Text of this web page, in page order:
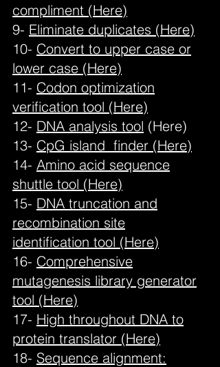
compliment (Here)
9- Eliminate duplicates (Here)
10- Convert to upper case or
lower case (Here)
11- Codon optimization
verification tool (Here)
12- DNA analysis tool (Here)
13- CpG island finder (Here)
14- Amino acid sequence
shuttle tool (Here)
15- DNA truncation and
recombination site
identification tool (Here)
16- Comprehensive
mutagenesis library generator
tool (Here)
17- High throughout DNA to
protein translator (Here)
18- Sequence alignment: